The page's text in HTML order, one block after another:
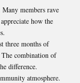
members rave
how the
three months of
combination of
difference.
atmosphere.